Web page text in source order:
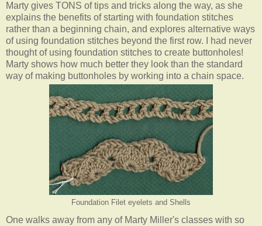
Marty gives TONS of tips and tricks along the way, as she
explains the benefits of starting with foundation stitches
rather than a beginning chain, and explores alternative ways
of using foundation stitches beyond the first row. I had never
thought of using foundation stitches to create buttonholes!
Marty shows how much better they look than the standard
way of making buttonholes by working into a chain space.
Foundation Filet eyelets and Shells
One walks away from any of Marty Miller's classes with so